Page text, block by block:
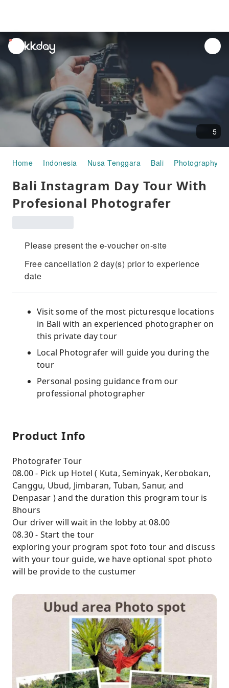
unread
notifications
5
Home Indonesia Nusa Tenggara Bali Photography
Bali Instagram Day Tour With
Profesional Photografer
Please present the e-voucher on-site
Free cancellation 2 day(s) prior to experience
date
Visit some of the most picturesque locations
in Bali with an experienced photographer on
this private day tour
Local Photografer will guide you during the
tour
Personal posing guidance from our
professional photographer
Product Info
Photografer Tour
08.00 - Pick up Hotel ( Kuta, Seminyak, Kerobokan,
Canggu, Ubud, Jimbaran, Tuban, Sanur, and
Denpasar ) and the duration this program tour is
8hours
Our driver will wait in the lobby at 08.00
08.30 - Start the tour
exploring your program spot foto tour and discuss
with your tour guide, we have optional spot photo
will be provide to the custumer